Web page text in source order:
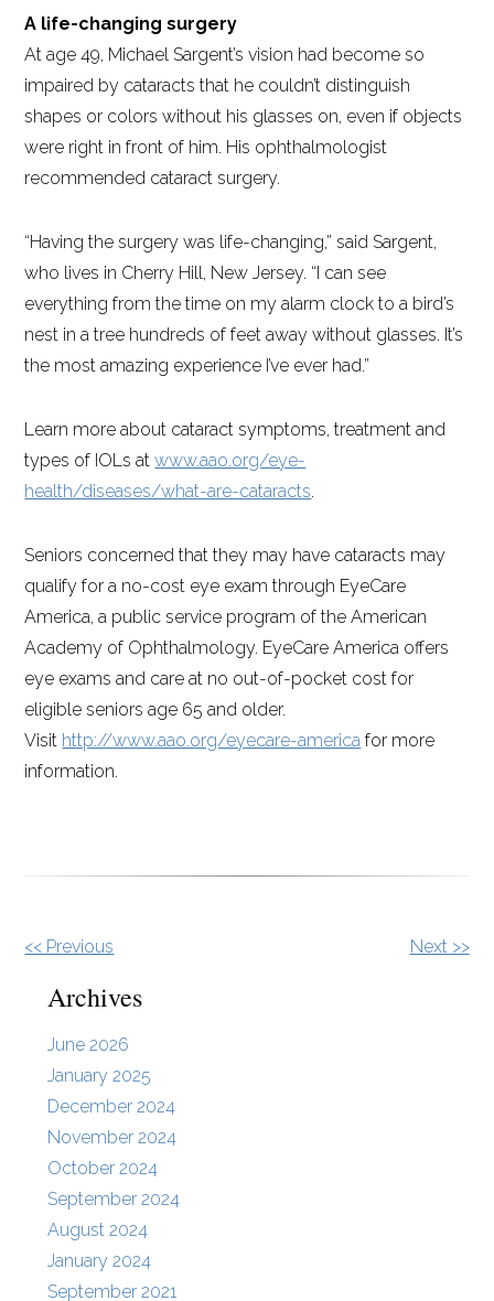
A life-changing surgery
At age 49, Michael Sargent’s vision had become so
impaired by cataracts that he couldn’t distinguish
shapes or colors without his glasses on, even if objects
were right in front of him. His ophthalmologist
recommended cataract surgery.
“Having the surgery was life-changing,” said Sargent,
who lives in Cherry Hill, New Jersey. “I can see
everything from the time on my alarm clock to a bird’s
nest in a tree hundreds of feet away without glasses. It’s
the most amazing experience I’ve ever had.”
Learn more about cataract symptoms, treatment and
types of IOLs atwww.aao.org/eye-
health/diseases/what-are-cataracts.
Seniors concerned that they may have cataracts may
qualify for a no-cost eye exam through EyeCare
America, a public service program of the American
Academy of Ophthalmology. EyeCare America offers
eye exams and care at no out-of-pocket cost for
eligible seniors age 65 and older.
Visit http://www.aao.org/eyecare-america for more
information.
Other
Posts
<< Previous Next >>
Archives
June 2026
January 2025
December 2024
November 2024
October 2024
September 2024
August 2024
January 2024
September 2021